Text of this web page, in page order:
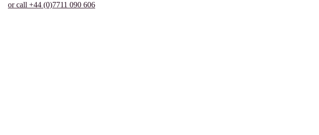
or call +44 (0)7711 090 606